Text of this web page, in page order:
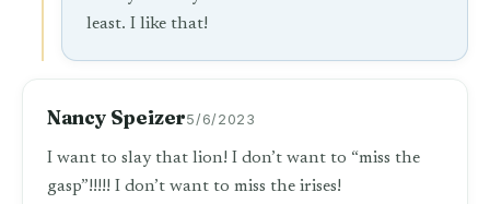
least. I like that!
Nancy Speizer5/6/2023
I want to slay that lion! I don’t want to “miss the
gasp”!!!!! I don’t want to miss the irises!